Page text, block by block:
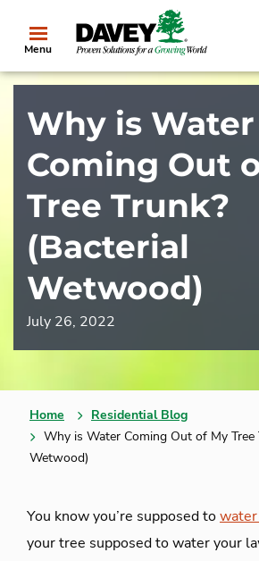
Menu
Why is Water
Coming Out
Tree Trunk?
(Bacterial
Wetwood)
July 26, 2022
Home
Residential Blog
Why is Water Coming Out of My Tree
Wetwood)
You know you’re supposed to
your tree supposed to water your